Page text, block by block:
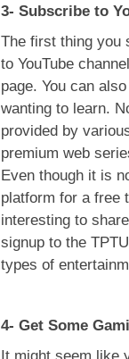
3- Subscribe to
The first thing you
to YouTube
page. You can
wanting to learn.
provided by
premium web
Even though it is
platform for a free
interesting to
signup to the
types of
4- Get Some